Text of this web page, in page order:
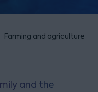
Farming and agriculture
and the